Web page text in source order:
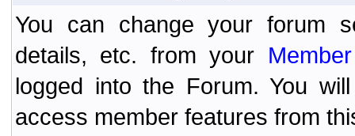
You can change your forum
details, etc. from your
logged into the Forum. You
access member features from